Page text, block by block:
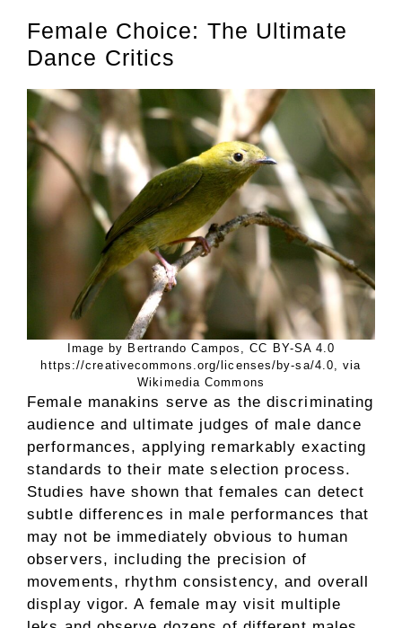
Female Choice: The Ultimate
Dance Critics
Image by Bertrando Campos, CC BY-SA 4.0
https://creativecommons.org/licenses/by-sa/4.0, via
Wikimedia Commons
Female manakins serve as the discriminating
audience and ultimate judges of male dance
performances, applying remarkably exacting
standards to their mate selection process.
Studies have shown that females can detect
subtle differences in male performances that
may not be immediately obvious to human
observers, including the precision of
movements, rhythm consistency, and overall
display vigor. A female may visit multiple